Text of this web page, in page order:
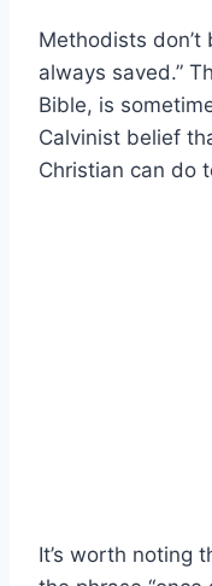
Methodists don’t
always saved.”
Bible, is
Calvinist belief
Christian can do
It’s worth noting